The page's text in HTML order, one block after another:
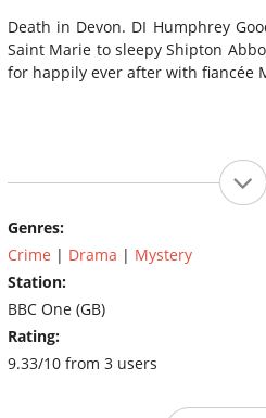
Death in Devon. DI Humphrey
Saint Marie to sleepy Shipton
for happily ever after with fiancée
Genres:
Crime | Drama | Mystery
Station:
BBC One (GB)
Rating:
9.33/10 from 3 users